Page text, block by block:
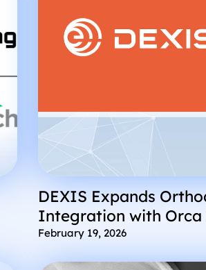
DEXIS Expands
Integration with Orca
February 19, 2026